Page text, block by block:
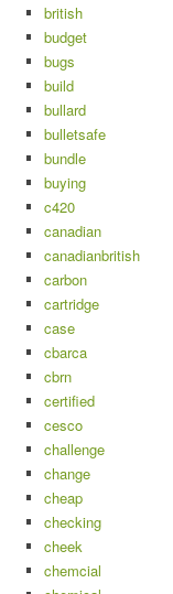
british
budget
bugs
build
bullard
bulletsafe
bundle
buying
c420
canadian
canadianbritish
carbon
cartridge
case
cbarca
cbrn
certified
cesco
challenge
change
cheap
checking
cheek
chemcial